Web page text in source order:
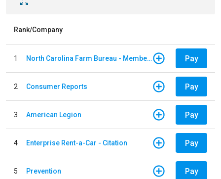
Rank/Company
1 North Carolina Farm Bureau - Member Dues Pay
2 Consumer Reports Pay
3 American Legion Pay
4 Enterprise Rent-a-Car - Citation Pay
5 Prevention Pay